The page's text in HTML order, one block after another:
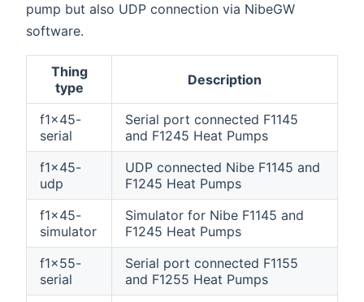
pump but also UDP connection via NibeGW
software.
Thing
type
Description
f1x45-
serial
Serial port connected F1145
and F1245 Heat Pumps
f1x45-
udp
UDP connected Nibe F1145 and
F1245 Heat Pumps
f1x45-
simulator
Simulator for Nibe F1145 and
F1245 Heat Pumps
f1x55-
serial
Serial port connected F1155
and F1255 Heat Pumps